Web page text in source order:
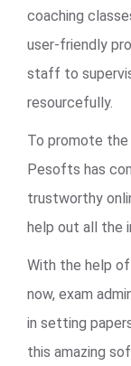
coaching
user-friendly
staff to
resourcefully.
To promote
Pesofts has
trustworthy
help out all the
With the help
now, exam
in setting
this amazing